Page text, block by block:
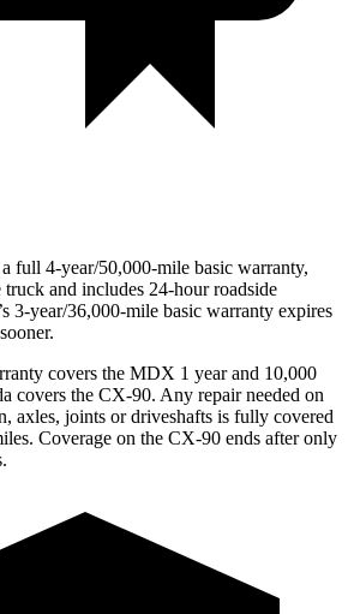
full 4-year/50,000-mile basic warranty,
and includes 24-hour roadside
3-year/36,000-mile basic warranty expires
covers the MDX 1 year and 10,000
covers the CX-90. Any repair needed on
axles, joints or driveshafts is fully covered
Coverage on the CX-90 ends after only